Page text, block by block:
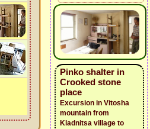
Pinko shalter in
Crooked stone
place
Excursion in Vitosha
mountain from
Kladnitsa village to